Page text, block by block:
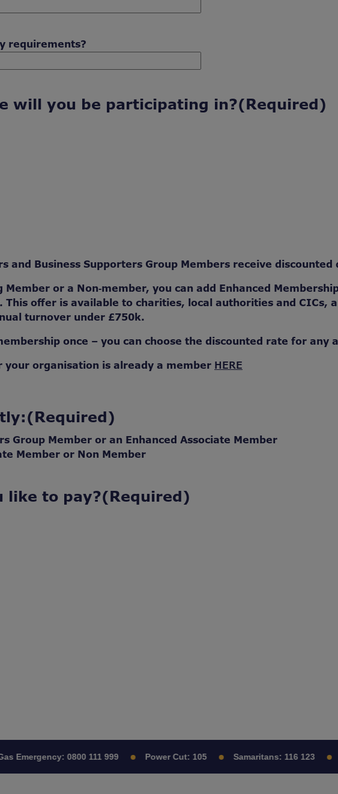
requirements?
will you be participating in?(Required)
and Business Supporters Group Members receive
or a Non‑member, you can add Enhanced
This offer is available to charities, local authorities and CICs,
turnover under £750k.
once – you can choose the discounted rate for any
your organisation is already a member HERE
(Required)
Group Member or an Enhanced Associate Member
Member or Non Member
like to pay?(Required)
Emergency: 0800 111 999 Power Cut: 105 Samaritans: 116 123